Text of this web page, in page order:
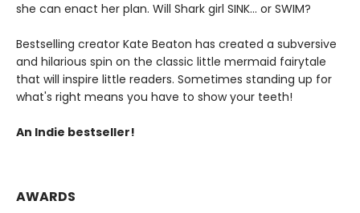
she can enact her plan. Will Shark girl SINK... or SWIM?
Bestselling creator Kate Beaton has created a subversive
and hilarious spin on the classic little mermaid fairytale
that will inspire little readers. Sometimes standing up for
what's right means you have to show your teeth!
An Indie bestseller!
AWARDS